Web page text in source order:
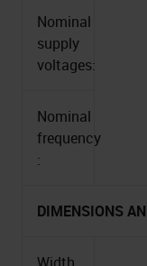
Nominal
supply
voltages:
Nominal
frequency
:
DIMENSIONS